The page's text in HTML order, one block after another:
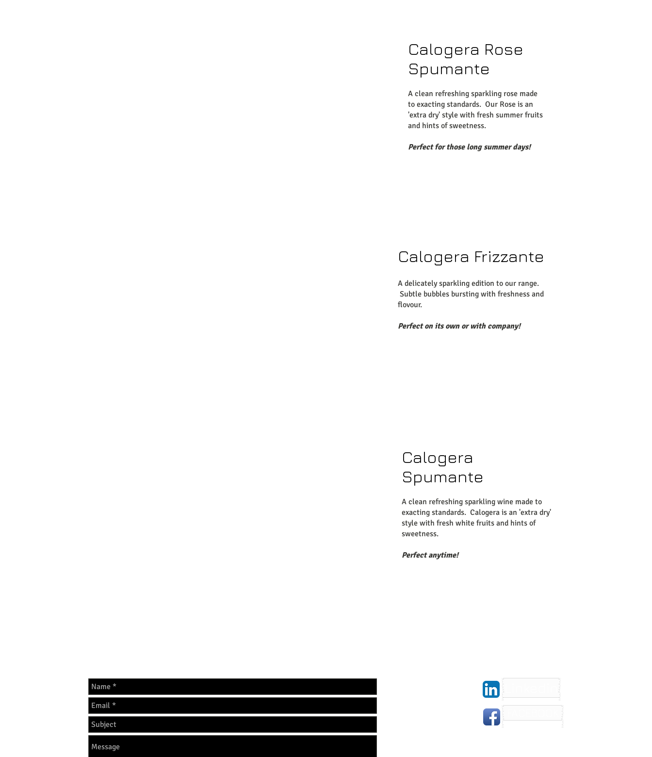
Calogera Rose
Spumante
A clean refreshing sparkling rose made
to exacting standards. Our Rose is an
'extra dry' style with fresh summer fruits
and hints of sweetness.
Perfect for those long summer days!
Calogera Frizzante
A delicately sparkling edition to our range.
Subtle bubbles bursting with freshness and
flovour.
Perfect on its own or with company!
Calogera
Spumante
A clean refreshing sparkling wine made to
exacting standards. Calogera is an 'extra dry'
style with fresh white fruits and hints of
sweetness.
Perfect anytime!